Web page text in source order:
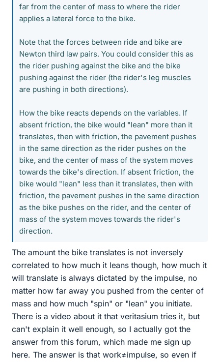
far from the center of mass to where the rider
applies a lateral force to the bike.
Note that the forces between ride and bike are
Newton third law pairs. You could consider this as
the rider pushing against the bike and the bike
pushing against the rider (the rider's leg muscles
are pushing in both directions).
How the bike reacts depends on the variables. If
absent friction, the bike would "lean" more than it
translates, then with friction, the pavement pushes
in the same direction as the rider pushes on the
bike, and the center of mass of the system moves
towards the bike's direction. If absent friction, the
bike would "lean" less than it translates, then with
friction, the pavement pushes in the same direction
as the bike pushes on the rider, and the center of
mass of the system moves towards the rider's
direction.
The amount the bike translates is not inversely
correlated to how much it leans though, how much it
will translate is always dictated by the impulse, no
matter how far away you pushed from the center of
mass and how much "spin" or "lean" you initiate.
There is a video about it that veritasium tries it, but
can't explain it well enough, so I actually got the
answer from this forum, which made me sign up
here. The answer is that work≠impulse, so even if